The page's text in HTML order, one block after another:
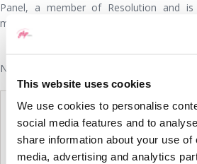
This website uses cookies
We use cookies to personalise
social media features and to
share information about your use
media, advertising and analytics
Panel, a member of Resolution and
mediator.
Nathan Wright is listed as a Leading